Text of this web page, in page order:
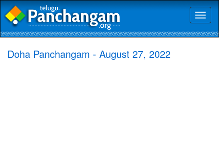
Doha Panchangam - August 27, 2022